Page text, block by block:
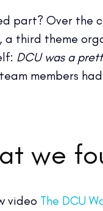
part? Over the
a third theme
DCU was a
members
we
video The DCU